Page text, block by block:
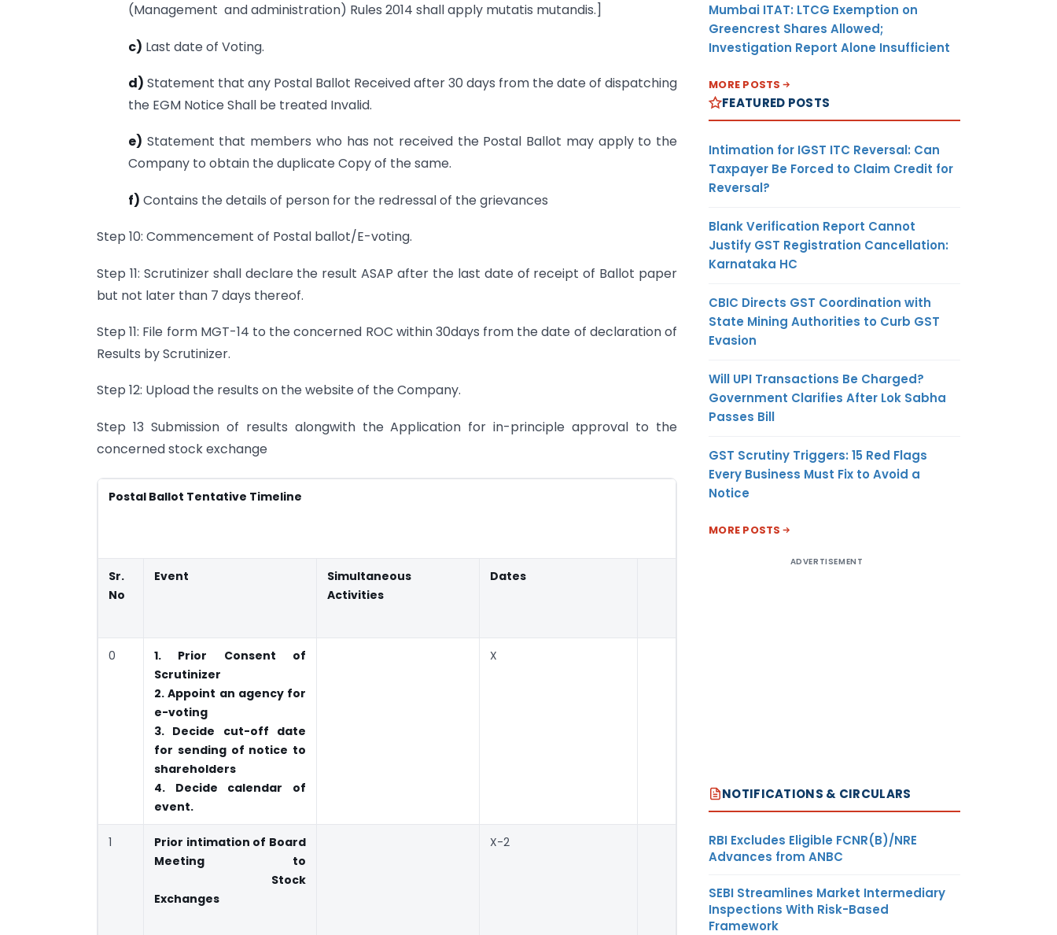
(Management and administration) Rules 2014 shall apply mutatis mutandis.]
c) Last date of Voting.
d) Statement that any Postal Ballot Received after 30 days from the date of dispatching
the EGM Notice Shall be treated Invalid.
e) Statement that members who has not received the Postal Ballot may apply to the
Company to obtain the duplicate Copy of the same.
f) Contains the details of person for the redressal of the grievances
Step 10: Commencement of Postal ballot/E-voting.
Step 11: Scrutinizer shall declare the result ASAP after the last date of receipt of Ballot paper
but not later than 7 days thereof.
Step 11: File form MGT-14 to the concerned ROC within 30days from the date of declaration of
Results by Scrutinizer.
Step 12: Upload the results on the website of the Company.
Step 13 Submission of results alongwith the Application for in-principle approval to the
concerned stock exchange
Postal Ballot Tentative Timeline
Sr.
No
Event
Simultaneous
Activities
Dates
0
1. Prior Consent of
Scrutinizer
2. Appoint an agency for
e-voting
3. Decide cut-off date
for sending of notice to
shareholders
4. Decide calendar of
event.
X
1
Prior intimation of Board
Meeting to
Stock
Exchanges
X-2
Mumbai ITAT: LTCG Exemption on
Greencrest Shares Allowed;
Investigation Report Alone Insufficient
MORE POSTS
FEATURED POSTS
Intimation for IGST ITC Reversal: Can
Taxpayer Be Forced to Claim Credit for
Reversal?
Blank Verification Report Cannot
Justify GST Registration Cancellation:
Karnataka HC
CBIC Directs GST Coordination with
State Mining Authorities to Curb GST
Evasion
Will UPI Transactions Be Charged?
Government Clarifies After Lok Sabha
Passes Bill
GST Scrutiny Triggers: 15 Red Flags
Every Business Must Fix to Avoid a
Notice
MORE POSTS
ADVERTISEMENT
NOTIFICATIONS & CIRCULARS
RBI Excludes Eligible FCNR(B)/NRE
Advances from ANBC
SEBI Streamlines Market Intermediary
Inspections With Risk-Based
Framework